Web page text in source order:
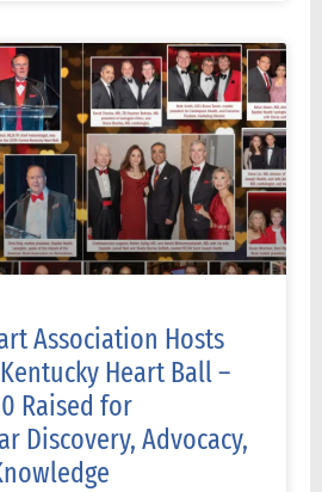
Association Hosts
Heart Ball –
Raised for
Discovery, Advocacy,